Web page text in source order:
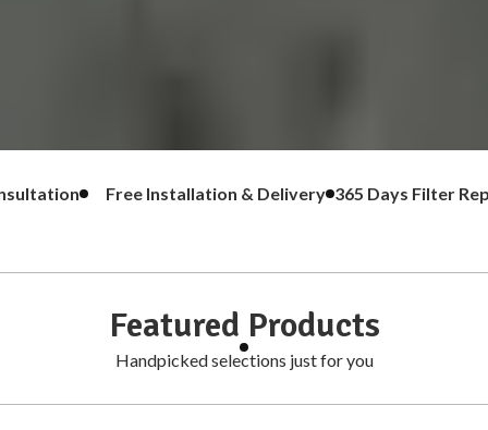
& Consultation Free Installation & Delivery 365 Days
Featured Products
Handpicked selections just for you